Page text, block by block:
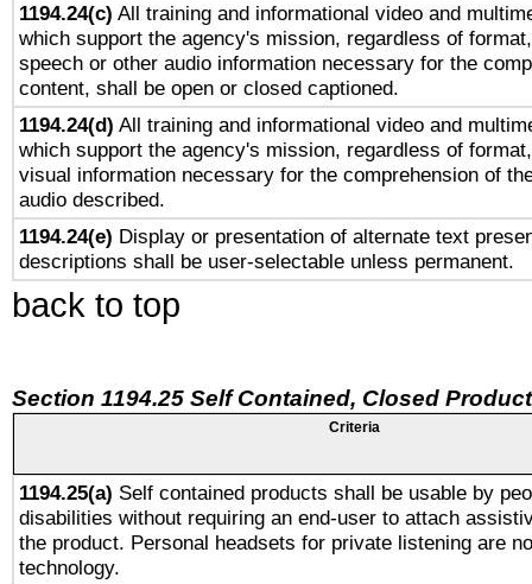
1194.24(c) All training and informational video and
which support the agency's mission, regardless of
speech or other audio information necessary for the
content, shall be open or closed captioned.
1194.24(d) All training and informational video and
which support the agency's mission, regardless of
visual information necessary for the comprehension of
audio described.
1194.24(e) Display or presentation of alternate text
descriptions shall be user-selectable unless permanent.
back to top
Section 1194.25 Self Contained, Closed
Criteria
1194.25(a) Self contained products shall be usable by
disabilities without requiring an end-user to attach
the product. Personal headsets for private listening are
technology.